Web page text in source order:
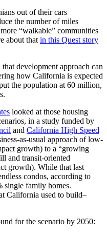
out of their cars
the number of miles
“walkable” communities
about that in this Quest story
that development approach can
how California is expected
the population at 60 million,
looked at those housing
in a study funded by
and California High Speed
as-usual approach of low-
growth) to a “growing
and transit-oriented
growth). While that last
condos, according to
single family homes.
California used to build–
for the scenario by 2050: